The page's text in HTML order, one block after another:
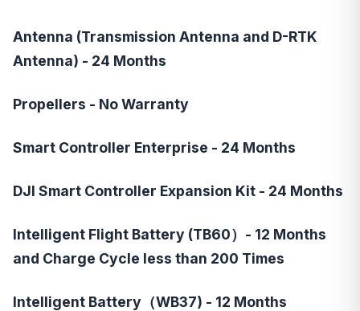
Antenna (Transmission Antenna and D-RTK
Antenna) - 24 Months
Propellers - No Warranty
Smart Controller Enterprise - 24 Months
DJI Smart Controller Expansion Kit - 24 Months
Intelligent Flight Battery (TB60）- 12 Months
and Charge Cycle less than 200 Times
Intelligent Battery（WB37) - 12 Months